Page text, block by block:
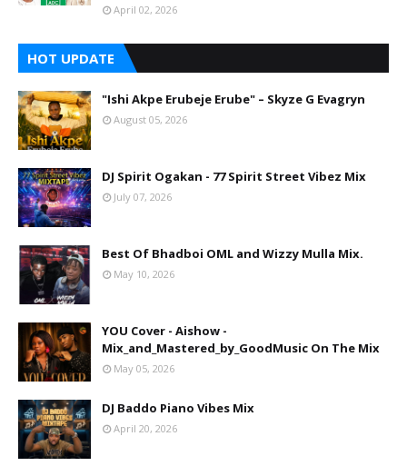
April 02, 2026
HOT UPDATE
"Ishi Akpe Erubeje Erube" – Skyze G Evagryn
August 05, 2026
DJ Spirit Ogakan - 77 Spirit Street Vibez Mix
July 07, 2026
Best Of Bhadboi OML and Wizzy Mulla Mix.
May 10, 2026
YOU Cover - Aishow -
Mix_and_Mastered_by_GoodMusic On The Mix
May 05, 2026
DJ Baddo Piano Vibes Mix
April 20, 2026